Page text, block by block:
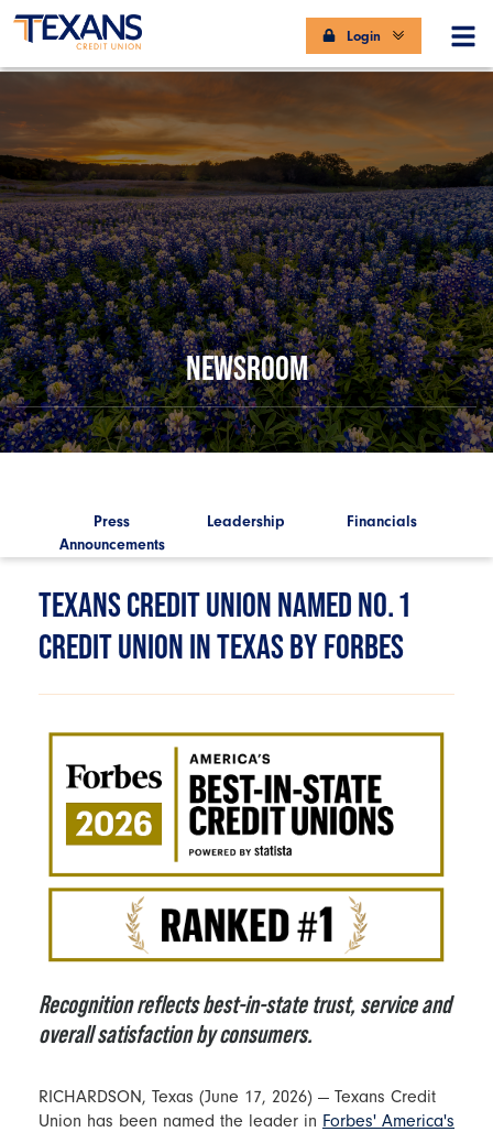
Login
NEWSROOM
Press
Announcements
Leadership
Financials
TEXANS CREDIT UNION NAMED NO. 1
CREDIT UNION IN TEXAS BY FORBES
Recognition reflects best-in-state trust, service and
overall satisfaction by consumers.
RICHARDSON, Texas (June 17, 2026) — Texans Credit
Union has been named the leader in Forbes' America's